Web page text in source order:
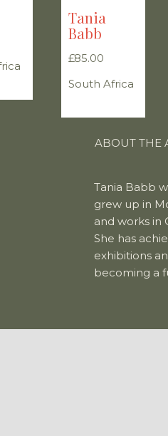
Tania
Babb
£85.00
South Africa
ABOUT THE
Tania Babb
grew up in
and works in
She has
exhibitions
becoming a